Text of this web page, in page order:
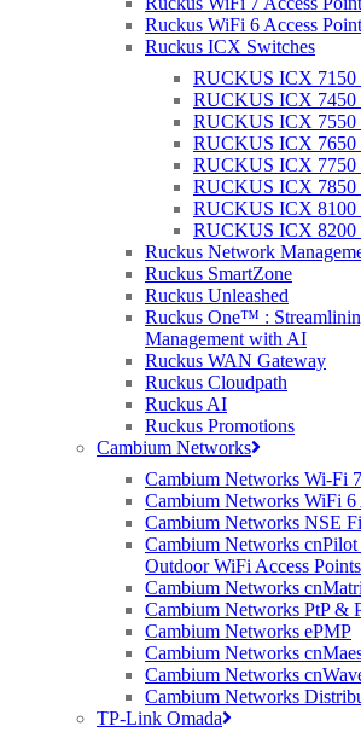
Ruckus WiFi 6 Access
Ruckus ICX Switches
RUCKUS ICX 7150
RUCKUS ICX 7450
RUCKUS ICX 7550
RUCKUS ICX 7650
RUCKUS ICX 7750
RUCKUS ICX 7850
RUCKUS ICX 8100
RUCKUS ICX 8200
Ruckus Network
Ruckus SmartZone
Ruckus Unleashed
Ruckus One™ :
Management with AI
Ruckus WAN Gateway
Ruckus Cloudpath
Ruckus AI
Ruckus Promotions
Cambium Networks
Cambium Networks Wi-Fi
Cambium Networks WiFi 6
Cambium Networks NSE
Cambium Networks
Outdoor WiFi Access Points
Cambium Networks
Cambium Networks PtP &
Cambium Networks ePMP
Cambium Networks
Cambium Networks
Cambium Networks
TP-Link Omada
How can we
Purdicom is a value-added
what we do – ensuring our
everything they need to win more
pre-sales technical support
material, we can help you provide
solution that you can take directly
customers and end-users.
Our value-add really sets us apart.
than just your standard box-
We encourage great relationships
vendors to ensure our customers
products on the market. We test,
all the kit we sell, right here in our
means if you ever have any
from our deep working
understanding of the products we